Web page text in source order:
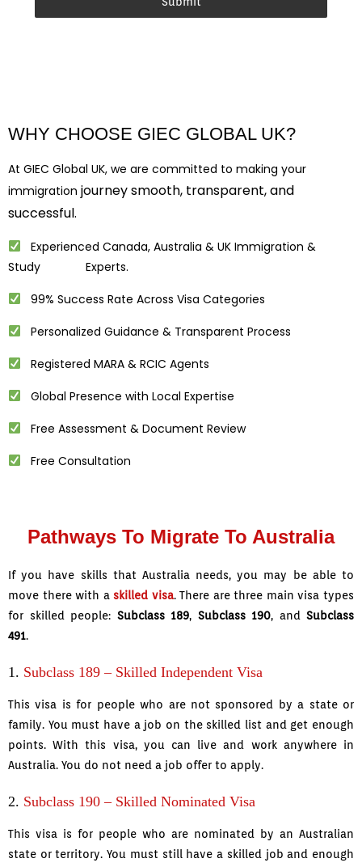
WHY CHOOSE GIEC GLOBAL UK?
At GIEC Global UK, we are committed to making your
immigration journey smooth, transparent, and
successful.
Experienced Canada, Australia & UK Immigration &
Study Experts.
99% Success Rate Across Visa Categories
Personalized Guidance & Transparent Process
Registered MARA & RCIC Agents
Global Presence with Local Expertise
Free Assessment & Document Review
Free Consultation
Pathways To Migrate To Australia
If you have skills that Australia needs, you may be able to
move there with askilled visa. There are three main visa types
for skilled people: Subclass 189, Subclass 190, and Subclass
491.
1. Subclass 189 – Skilled Independent Visa
This visa is for people who are not sponsored by a state or
family. You must have a job on the skilled list and get enough
points. With this visa, you can live and work anywhere in
Australia. You do not need a job offer to apply.
2. Subclass 190 – Skilled Nominated Visa
This visa is for people who are nominated by an Australian
state or territory. You must still have a skilled job and enough